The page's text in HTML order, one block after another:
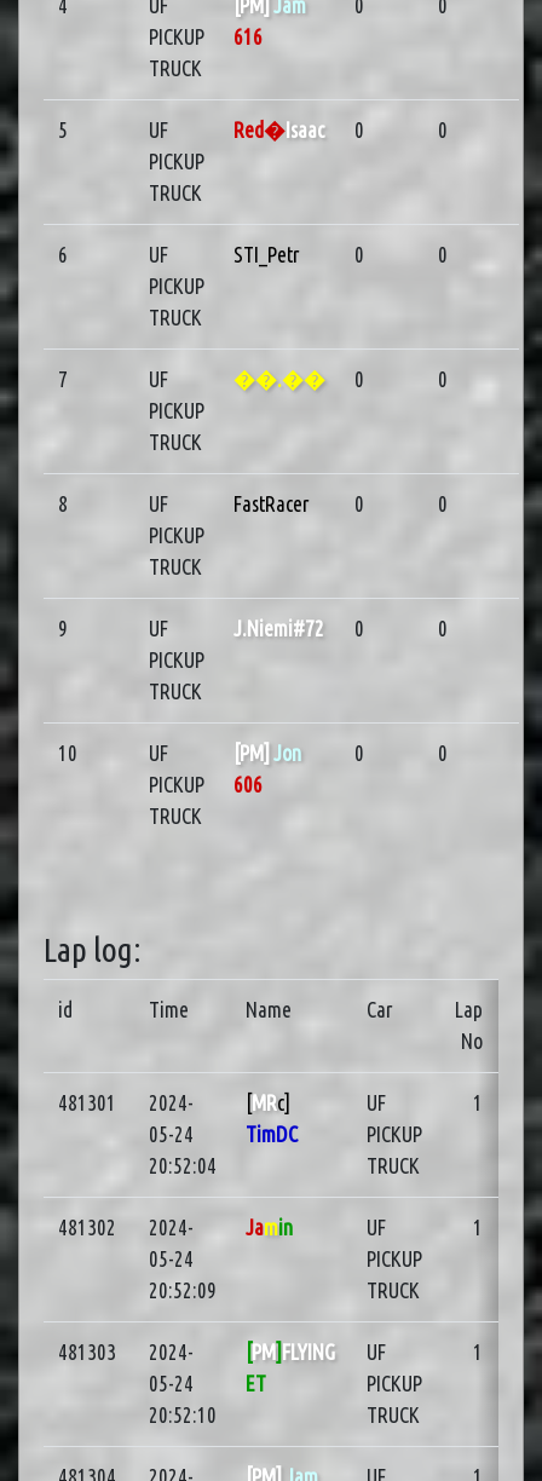
4
UF
PICKUP
TRUCK
[PM] Jam
616
0 0
5
UF
PICKUP
TRUCK
Red� Isaac 0 0
6
UF
PICKUP
TRUCK
STI_Petr 0 0
7
UF
PICKUP
TRUCK
��.�� 0 0
8
UF
PICKUP
TRUCK
FastRacer 0 0
9
UF
PICKUP
TRUCK
J.Niemi#72 0 0
10
UF
PICKUP
TRUCK
[PM] Jon
606
0 0
Lap log:
id Time Name Car
Lap
No
481301
2024-
05-24
20:52:04
[MRc]
TimDC
UF
PICKUP
TRUCK
1
481302
2024-
05-24
20:52:09
Jamin
UF
PICKUP
TRUCK
1
481303
2024-
05-24
20:52:10
[PM] FLYING
ET
UF
PICKUP
TRUCK
1